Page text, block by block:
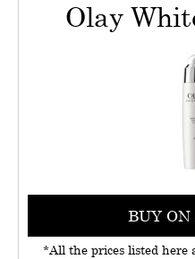
Olay
BUY ON
*All the prices listed here